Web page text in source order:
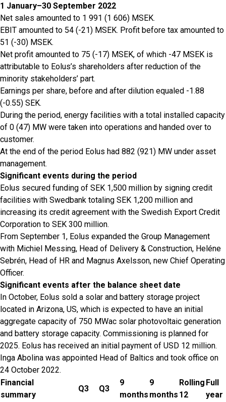
1 January–30 September 2022
Net sales amounted to 1 991 (1 606) MSEK.
EBIT amounted to 54 (-21) MSEK. Profit before tax amounted to
51 (-30) MSEK.
Net profit amounted to 75 (-17) MSEK, of which -47 MSEK is
attributable to Eolus’s shareholders after reduction of the
minority stakeholders’ part.
Earnings per share, before and after dilution equaled -1.88
(-0.55) SEK.
During the period, energy facilities with a total installed capacity
of 0 (47) MW were taken into operations and handed over to
customer.
At the end of the period Eolus had 882 (921) MW under asset
management.
Significant events during the period
Eolus secured funding of SEK 1,500 million by signing credit
facilities with Swedbank totaling SEK 1,200 million and
increasing its credit agreement with the Swedish Export Credit
Corporation to SEK 300 million.
From September 1, Eolus expanded the Group Management
with Michiel Messing, Head of Delivery & Construction, Heléne
Sebrén, Head of HR and Magnus Axelsson, new Chief Operating
Officer.
Significant events after the balance sheet date
In October, Eolus sold a solar and battery storage project
located in Arizona, US, which is expected to have an initial
aggregate capacity of 750 MWac solar photovoltaic generation
and battery storage capacity. Commissioning is planned for
2025. Eolus has received an initial payment of USD 12 million.
Inga Abolina was appointed Head of Baltics and took office on
24 October 2022.
Financial
summary
Q3 Q3
9
months
9
months
Rolling
12
Full
year